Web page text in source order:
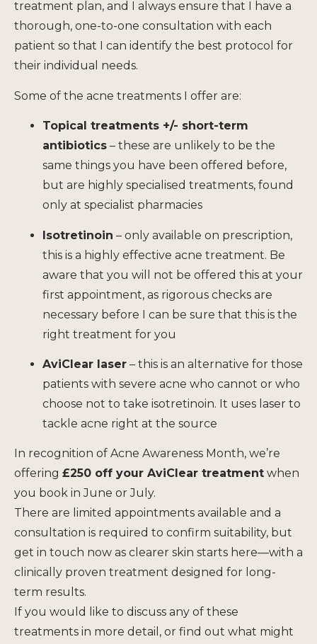
treatment plan, and I always ensure that I have a
thorough, one-to-one consultation with each
patient so that I can identify the best protocol for
their individual needs.
Some of the acne treatments I offer are:
Topical treatments +/- short-term
antibiotics – these are unlikely to be the
same things you have been offered before,
but are highly specialised treatments, found
only at specialist pharmacies
Isotretinoin – only available on prescription,
this is a highly effective acne treatment. Be
aware that you will not be offered this at your
first appointment, as rigorous checks are
necessary before I can be sure that this is the
right treatment for you
AviClear laser – this is an alternative for those
patients with severe acne who cannot or who
choose not to take isotretinoin. It uses laser to
tackle acne right at the source
In recognition of Acne Awareness Month, we’re
offering £250 off your AviClear treatment when
you book in June or July.
There are limited appointments available and a
consultation is required to confirm suitability, but
get in touch now as clearer skin starts here—with a
clinically proven treatment designed for long-
term results.
If you would like to discuss any of these
treatments in more detail, or find out what might